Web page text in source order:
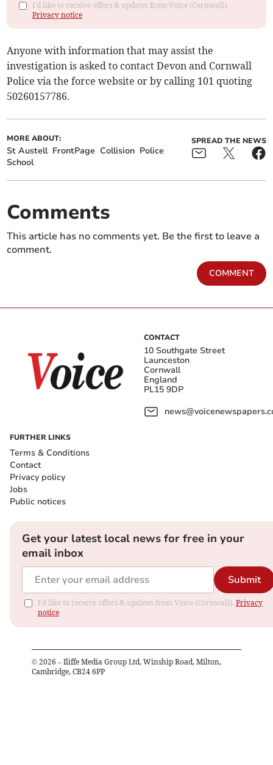
I'd like to receive offers & updates from Voice (Cornwall).
Privacy notice
Anyone with information that may assist the
investigation is asked to contact Devon and Cornwall
Police via the force website or by calling 101 quoting
50260157786.
MORE ABOUT:
St Austell FrontPage Collision Police
School
SPREAD THE NEWS
Comments
This article has no comments yet. Be the first to leave a
comment.
COMMENT
CONTACT
10 Southgate Street
Launceston
Cornwall
England
PL15 9DP
FURTHER LINKS
Terms & Conditions
Contact
Privacy policy
Jobs
Public notices
Get your latest local news for free in your
email inbox
Submit
I'd like to receive offers & updates from Voice (Cornwall). Privacy
notice
© 2026 – Iliffe Media Group Ltd, Winship Road, Milton,
Cambridge, CB24 6PP